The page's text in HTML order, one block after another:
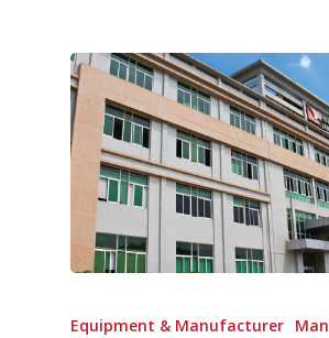
Equipment & Manufacturer